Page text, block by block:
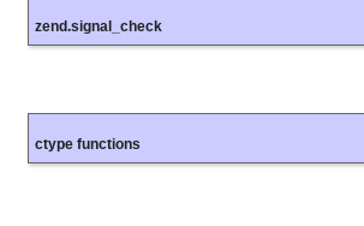
zend.signal_check
ctype functions